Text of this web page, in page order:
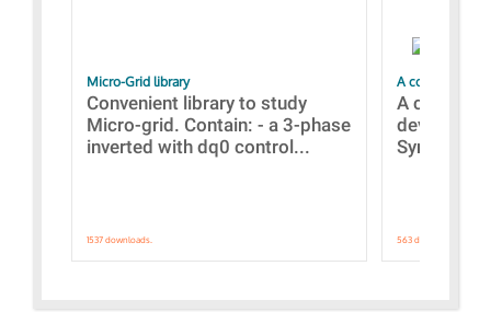
Micro-Grid library
Convenient library to study
Micro-grid. Contain: - a 3-phase
inverted with dq0 control...
1537 downloads.
A collection of
A
devices
563 downloads.